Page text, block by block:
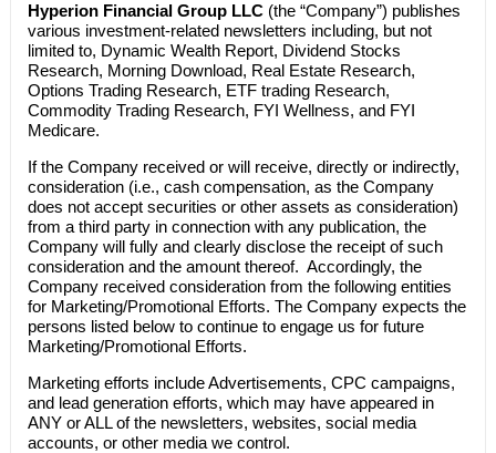
Hyperion Financial Group LLC(the “Company”) publishes
various investment-related newsletters including, but not
limited to, Dynamic Wealth Report, Dividend Stocks
Research, Morning Download, Real Estate Research,
Options Trading Research, ETF trading Research,
Commodity Trading Research, FYI Wellness, and FYI
Medicare.
If the Company received or will receive, directly or indirectly,
consideration (i.e., cash compensation, as the Company
does not accept securities or other assets as consideration)
from a third party in connection with any publication, the
Company will fully and clearly disclose the receipt of such
consideration and the amount thereof. Accordingly, the
Company received consideration from the following entities
for Marketing/Promotional Efforts. The Company expects the
persons listed below to continue to engage us for future
Marketing/Promotional Efforts.
Marketing efforts include Advertisements, CPC campaigns,
and lead generation efforts, which may have appeared in
ANY or ALL of the newsletters, websites, social media
accounts, or other media we control.